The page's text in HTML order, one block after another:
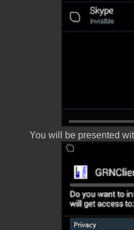
You will be presented